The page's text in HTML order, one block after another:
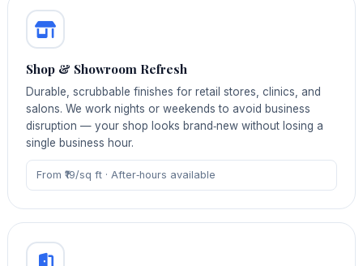
Shop & Showroom Refresh
Durable, scrubbable finishes for retail stores, clinics, and
salons. We work nights or weekends to avoid business
disruption — your shop looks brand‑new without losing a
single business hour.
From ₹19/sq ft · After‑hours available